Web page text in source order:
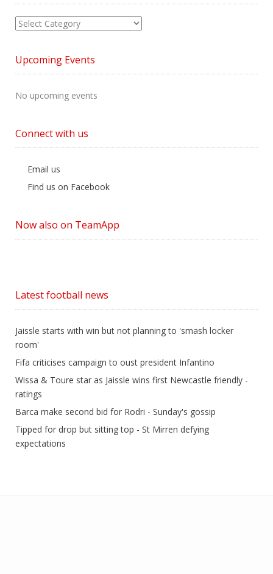
View
Category
Upcoming Events
No upcoming events
Connect with us
Email us
Find us on Facebook
Now also on TeamApp
Latest football news
Jaissle starts with win but not planning to 'smash locker
room'
Fifa criticises campaign to oust president Infantino
Wissa & Toure star as Jaissle wins first Newcastle friendly -
ratings
Barca make second bid for Rodri - Sunday's gossip
Tipped for drop but sitting top - St Mirren defying
expectations